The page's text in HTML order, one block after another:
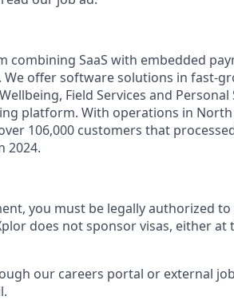
combining SaaS with embedded
offer software solutions in fast-
Field Services and Personal
platform. With operations in North
106,000 customers that
2024.
you must be legally authorized
does not sponsor visas, either
our careers portal or external